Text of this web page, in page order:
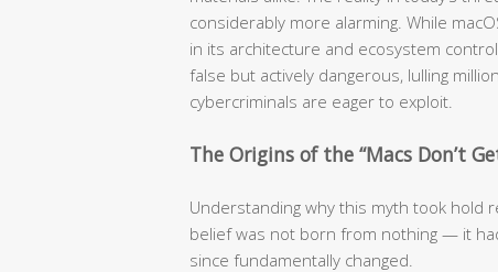
considerably more alarming. While
in its architecture and ecosystem
false but actively dangerous, lulling
cybercriminals are eager to exploit.
The Origins of the “Macs Don’t
Understanding why this myth took hold
belief was not born from nothing — it
since fundamentally changed.